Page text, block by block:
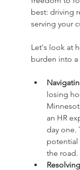
best: driving
serving your
Let's look at
burden into a
losing
an HR
day one.
potential
the road.